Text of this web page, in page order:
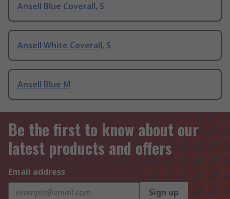
Ansell Blue Coverall, S
Ansell White Coverall, S
Ansell Blue M
Be the first to know about our
latest products and offers
Email address
Sign up